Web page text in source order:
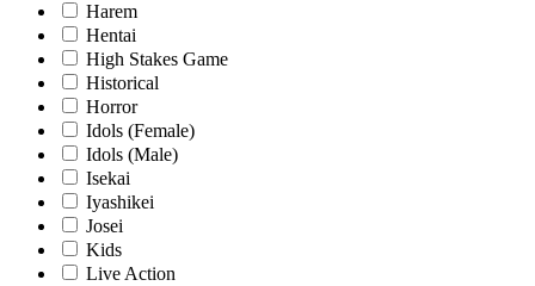
Harem
Hentai
High Stakes Game
Historical
Horror
Idols (Female)
Idols (Male)
Isekai
Iyashikei
Josei
Kids
Live Action